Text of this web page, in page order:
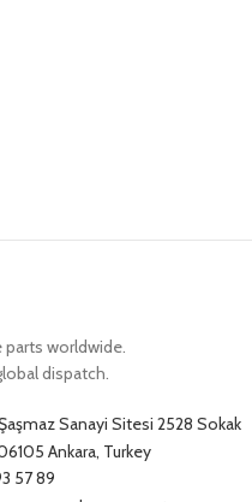
parts worldwide.
dispatch.
Sanayi Sitesi 2528 Sokak
Ankara, Turkey
57 89